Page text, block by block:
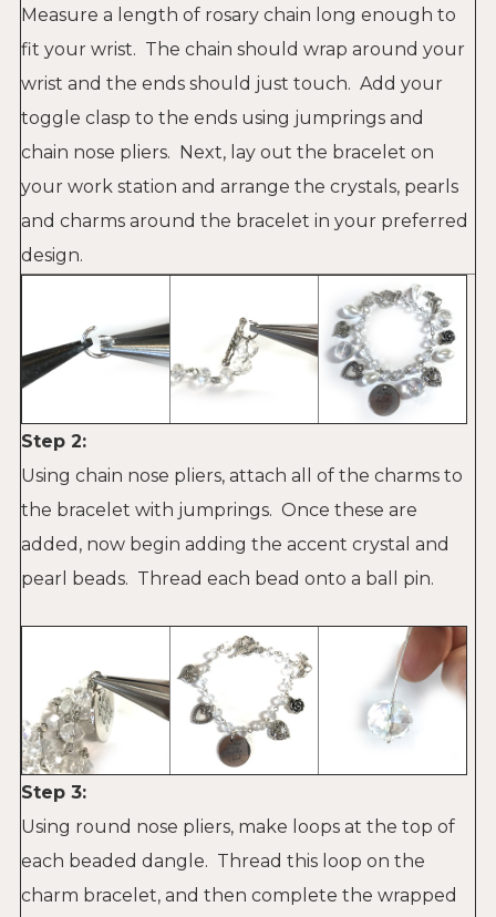
Measure a length of rosary chain long enough to
fit your wrist. The chain should wrap around your
wrist and the ends should just touch. Add your
toggle clasp to the ends using jumprings and
chain nose pliers. Next, lay out the bracelet on
your work station and arrange the crystals, pearls
and charms around the bracelet in your preferred
design.
Step 2:
Using chain nose pliers, attach all of the charms to
the bracelet with jumprings. Once these are
added, now begin adding the accent crystal and
pearl beads. Thread each bead onto a ball pin.
Step 3:
Using round nose pliers, make loops at the top of
each beaded dangle. Thread this loop on the
charm bracelet, and then complete the wrapped